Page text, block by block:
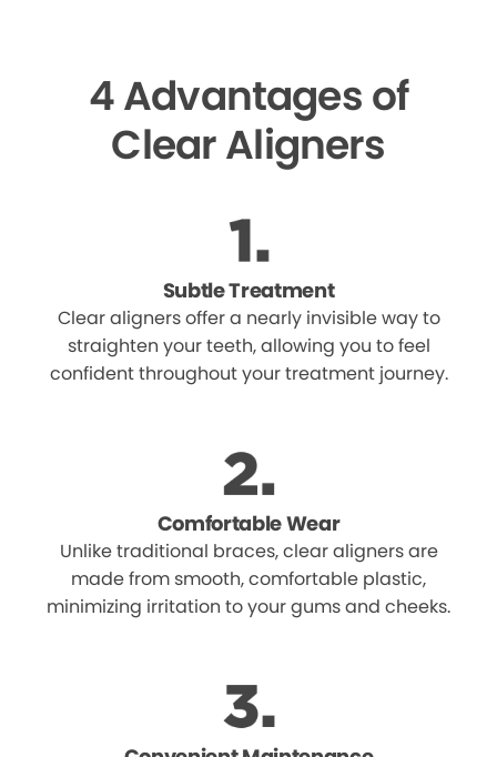
4 Advantages of
Clear Aligners
Subtle Treatment
Clear aligners offer a nearly invisible way to
straighten your teeth, allowing you to feel
confident throughout your treatment journey.
Comfortable Wear
Unlike traditional braces, clear aligners are
made from smooth, comfortable plastic,
minimizing irritation to your gums and cheeks.